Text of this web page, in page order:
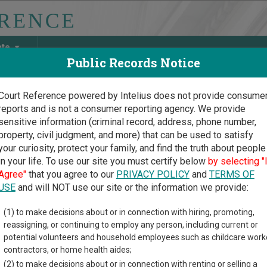
Discover Birth & Death, Property, Criminal & Traffic,
Court Guide >Carroll County Court Directory
County Mississippi
trial court system consists ofCircuit Courts,Chancery
Municipal Courts. For more information on which types of
Public Records Notice
Reference powered by Intelius does not provide
and is not a consumer reporting agency. We provide
information (criminal record, address, phone number,
civil judgment, and more) that can be used to satisfy
curiosity, protect your family, and find the truth about people
your life. To use our site you must certify below by selecting "I
that you agree to our PRIVACY POLICYand TERMS OF
and will NOT use our site or the information we provide:
(1) to make decisions about or in connection with hiring, promoting,
reassigning, or continuing to employ any person, including current or
potential volunteers and household employees such as childcare
contractors, or home health aides;
(2) to make decisions about or in connection with renting or selling a